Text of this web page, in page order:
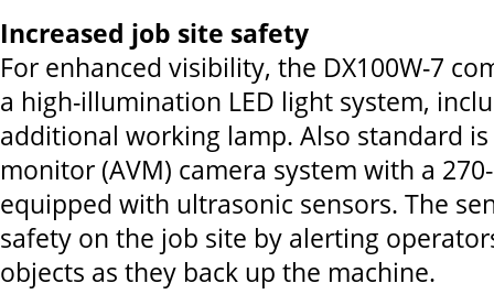
Increased job site safety
For enhanced visibility, the DX100W-7
a high-illumination LED light system,
additional working lamp. Also standard
monitor (AVM) camera system with a
equipped with ultrasonic sensors. The
safety on the job site by alerting
objects as they back up the machine.